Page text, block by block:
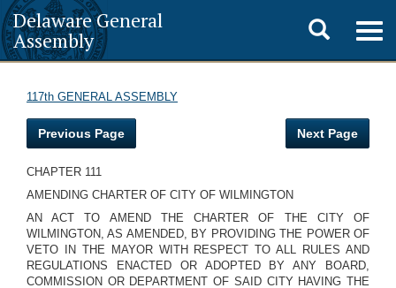
Delaware General
Assembly
Toggle
search
117th GENERAL ASSEMBLY
Previous Page Next Page
CHAPTER 111
AMENDING CHARTER OF CITY OF WILMINGTON
AN ACT TO AMEND THE CHARTER OF THE CITY OF
WILMINGTON, AS AMENDED, BY PROVIDING THE POWER OF
VETO IN THE MAYOR WITH RESPECT TO ALL RULES AND
REGULATIONS ENACTED OR ADOPTED BY ANY BOARD,
COMMISSION OR DEPARTMENT OF SAID CITY HAVING THE